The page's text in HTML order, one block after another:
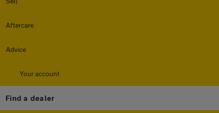
Aftercare
Advice
Your account
Find a dealer